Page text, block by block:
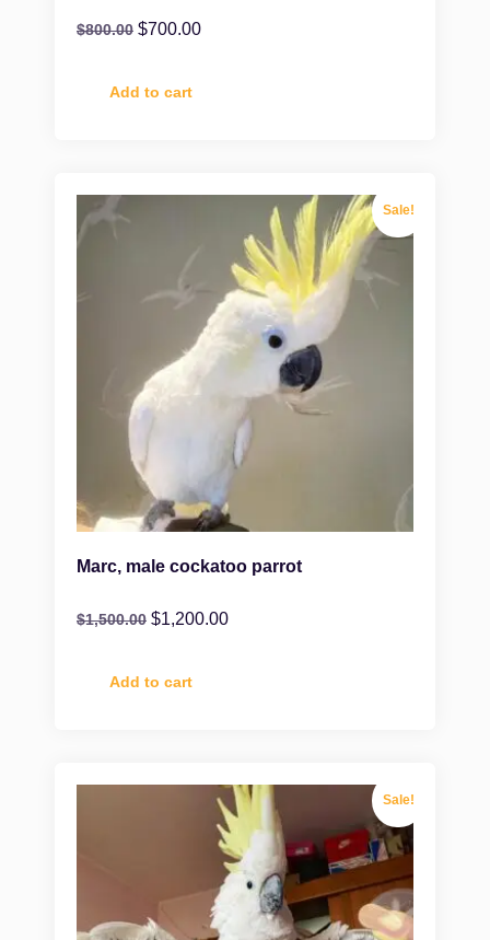
$800.00 $700.00
Add to cart
Sale!
Marc, male cockatoo parrot
$1,500.00 $1,200.00
Add to cart
Sale!